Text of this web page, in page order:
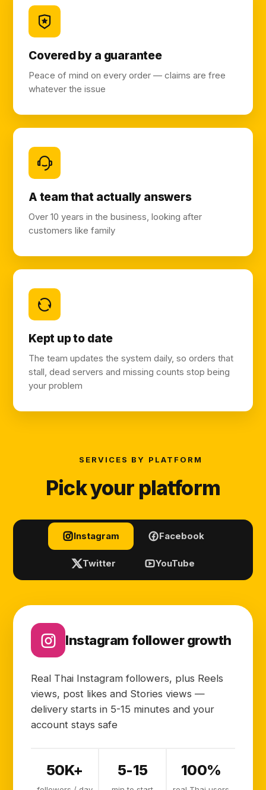
Covered by a guarantee
Peace of mind on every order — claims are free
whatever the issue
A team that actually answers
Over 10 years in the business, looking after
customers like family
Kept up to date
The team updates the system daily, so orders that
stall, dead servers and missing counts stop being
your problem
SERVICES BY PLATFORM
Pick your platform
Instagram Facebook
Twitter YouTube
Instagram follower growth
Real Thai Instagram followers, plus Reels
views, post likes and Stories views —
delivery starts in 5-15 minutes and your
account stays safe
50K+ 5-15 100%